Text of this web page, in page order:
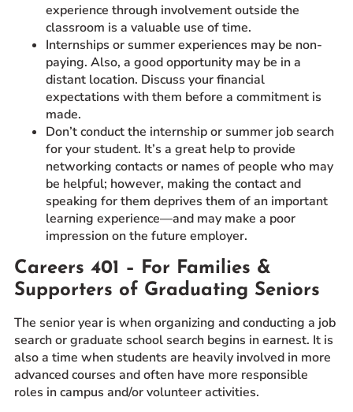
experience through involvement outside the
classroom is a valuable use of time.
Internships or summer experiences may be non-
paying. Also, a good opportunity may be in a
distant location. Discuss your financial
expectations with them before a commitment is
made.
Don’t conduct the internship or summer job search
for your student. It’s a great help to provide
networking contacts or names of people who may
be helpful; however, making the contact and
speaking for them deprives them of an important
learning experience—and may make a poor
impression on the future employer.
Careers 401 – For Families &
Supporters of Graduating Seniors
The senior year is when organizing and conducting a job
search or graduate school search begins in earnest. It is
also a time when students are heavily involved in more
advanced courses and often have more responsible
roles in campus and/or volunteer activities.